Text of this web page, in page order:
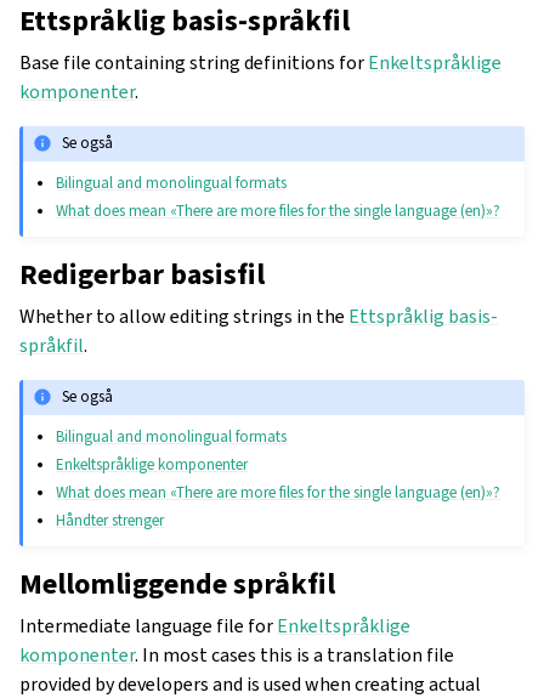
Ettspråklig basis-språkfil
Base file containing string definitions forEnkeltspråklige
komponenter.
Se også
Bilingual and monolingual formats
What does mean «There are more files for the single language (en)»?
Redigerbar basisfil
Whether to allow editing strings in the Ettspråklig basis-
språkfil.
Se også
Bilingual and monolingual formats
Enkeltspråklige komponenter
What does mean «There are more files for the single language (en)»?
Håndter strenger
Mellomliggende språkfil
Intermediate language file forEnkeltspråklige
komponenter. In most cases this is a translation file
provided by developers and is used when creating actual